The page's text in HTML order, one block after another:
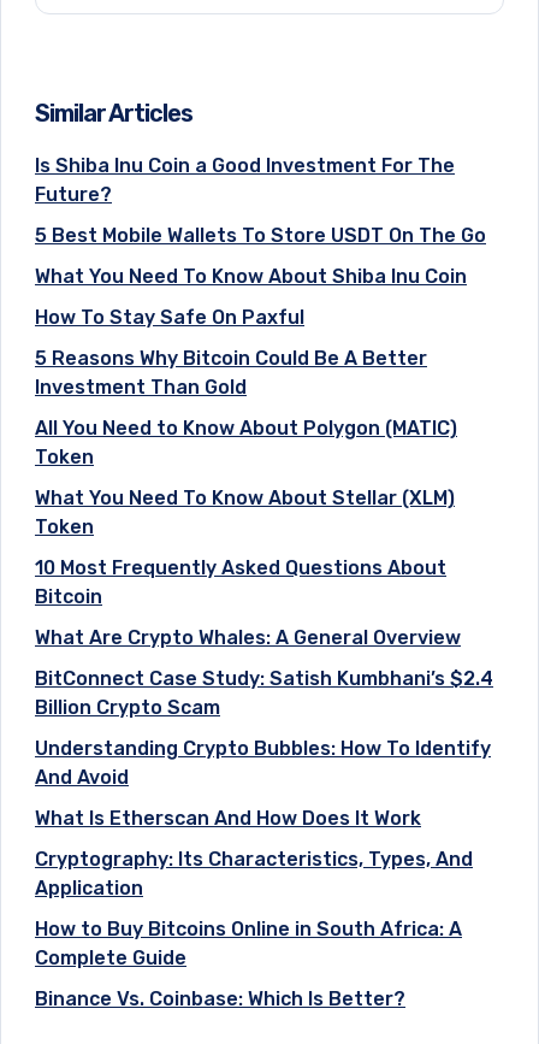
Similar Articles
Is Shiba Inu Coin a Good Investment For The
Future?
5 Best Mobile Wallets To Store USDT On The Go
What You Need To Know About Shiba Inu Coin
How To Stay Safe On Paxful
5 Reasons Why Bitcoin Could Be A Better
Investment Than Gold
All You Need to Know About Polygon (MATIC)
Token
What You Need To Know About Stellar (XLM)
Token
10 Most Frequently Asked Questions About
Bitcoin
What Are Crypto Whales: A General Overview
BitConnect Case Study: Satish Kumbhani’s $2.4
Billion Crypto Scam
Understanding Crypto Bubbles: How To Identify
And Avoid
What Is Etherscan And How Does It Work
Cryptography: Its Characteristics, Types, And
Application
How to Buy Bitcoins Online in South Africa: A
Complete Guide
Binance Vs. Coinbase: Which Is Better?